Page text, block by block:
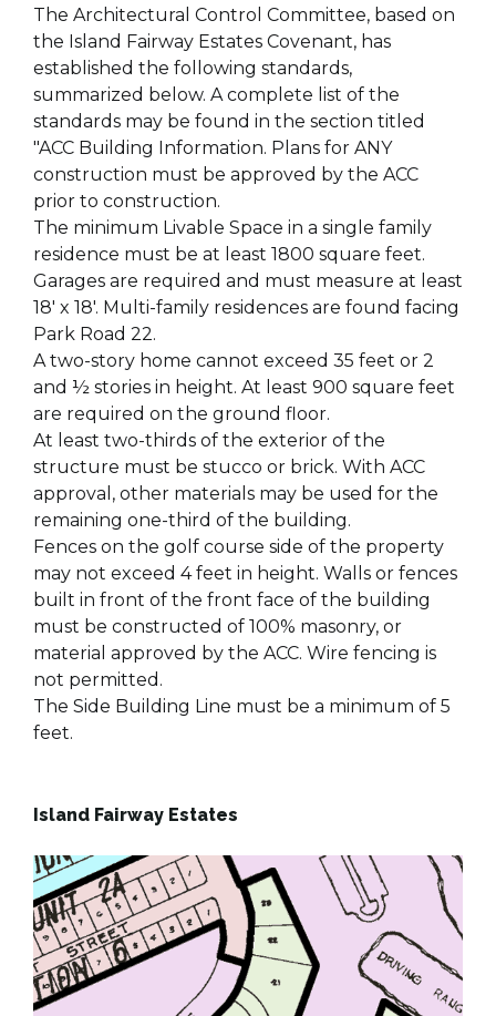
The Architectural Control Committee, based on
the Island Fairway Estates Covenant, has
established the following standards,
summarized below. A complete list of the
standards may be found in the section titled
"ACC Building Information. Plans for ANY
construction must be approved by the ACC
prior to construction.
The minimum Livable Space in a single family
residence must be at least 1800 square feet.
Garages are required and must measure at least
18' x 18'. Multi-family residences are found facing
Park Road 22.
A two-story home cannot exceed 35 feet or 2
and ½ stories in height. At least 900 square feet
are required on the ground floor.
At least two-thirds of the exterior of the
structure must be stucco or brick. With ACC
approval, other materials may be used for the
remaining one-third of the building.
Fences on the golf course side of the property
may not exceed 4 feet in height. Walls or fences
built in front of the front face of the building
must be constructed of 100% masonry, or
material approved by the ACC. Wire fencing is
not permitted.
The Side Building Line must be a minimum of 5
feet.
Island Fairway Estates